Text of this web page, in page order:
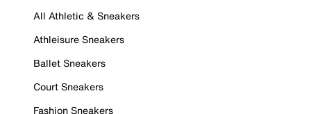
All Athletic & Sneakers
Athleisure Sneakers
Ballet Sneakers
Court Sneakers
Fashion Sneakers